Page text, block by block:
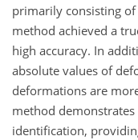
primarily consisting of
method achieved a
high accuracy. In
absolute values of
deformations are
method
identification,